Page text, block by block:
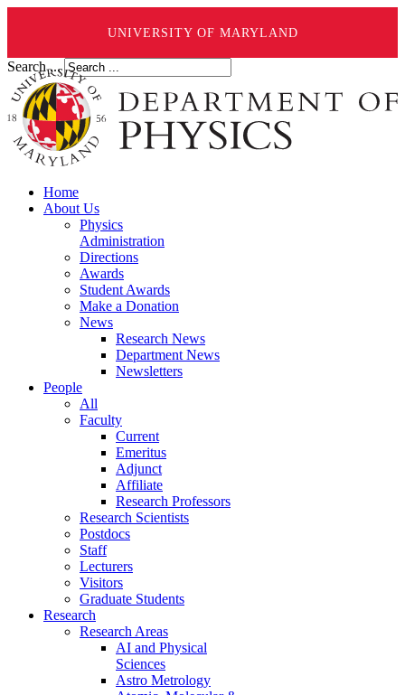
UNIVERSITY OF MARYLAND
Search ...
Home
About Us
Physics
Administration
Directions
Awards
Student Awards
Make a Donation
News
Research News
Department News
Newsletters
People
All
Faculty
Current
Emeritus
Adjunct
Affiliate
Research Professors
Research Scientists
Postdocs
Staff
Lecturers
Visitors
Graduate Students
Research
Research Areas
AI and Physical
Sciences
Astro Metrology